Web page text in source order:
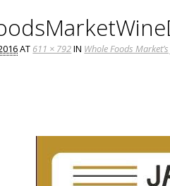
AT 611 × 792IN Whole Foods